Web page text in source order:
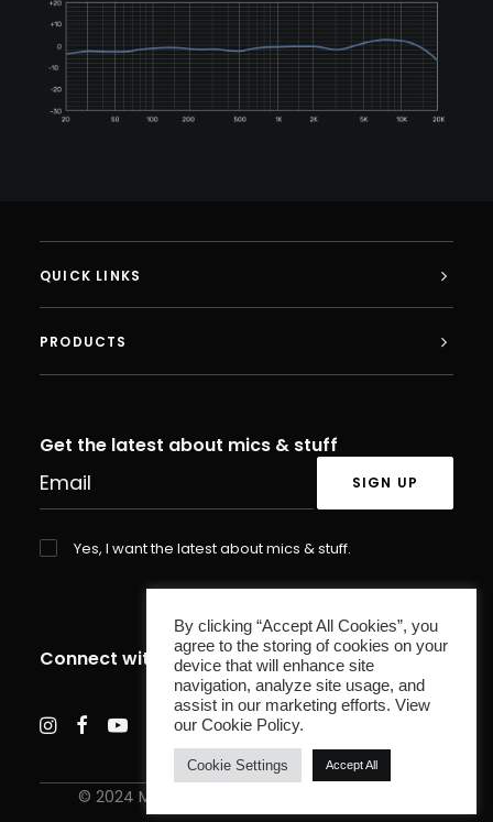
QUICK LINKS
PRODUCTS
Get the latest about mics & stuff
Yes, I want the latest about mics & stuff.
Connect with us
© 2024 MXL Microphones. All rights reserved
By clicking “Accept All Cookies”, you
agree to the storing of cookies on your
device that will enhance site
navigation, analyze site usage, and
assist in our marketing efforts. View
our Cookie Policy.
Cookie Settings Accept All